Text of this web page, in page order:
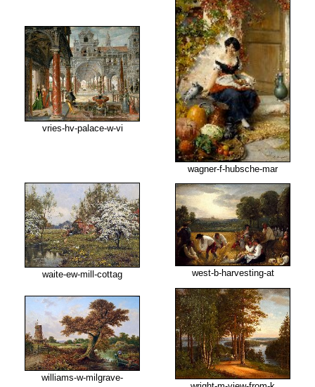
vries-hv-palace-w-vi
wagner-f-hubsche-mar
waite-ew-mill-cottag west-b-harvesting-at
williams-w-milgrave-